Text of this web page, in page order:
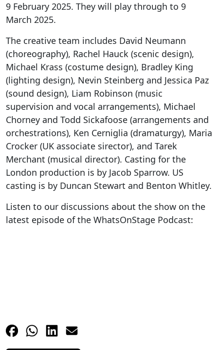
9 February 2025. They will play through to 9
March 2025.
The creative team includes David Neumann
(choreography), Rachel Hauck (scenic design),
Michael Krass (costume design), Bradley King
(lighting design), Nevin Steinberg and Jessica Paz
(sound design), Liam Robinson (music
supervision and vocal arrangements), Michael
Chorney and Todd Sickafoose (arrangements and
orchestrations), Ken Cerniglia (dramaturgy), Maria
Crocker (UK associate sirector), and Tarek
Merchant (musical director). Casting for the
London production is by Jacob Sparrow. US
casting is by Duncan Stewart and Benton Whitley.
Listen to our discussions about the show on the
latest episode of the WhatsOnStage Podcast: